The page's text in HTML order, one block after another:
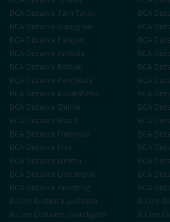
BCA Distance Tarn Taran BCA
BCA Distance Gurugram BCA
BCA Distance Panipat BCA
BCA Distance Ambala BCA
BCA Distance Rohtak BCA
BCA Distance Panchkula BCA
BCA Distance Kurukshetra BCA
BCA Distance Shimla BCA
BCA Distance Mandi BCA
BCA Distance Hamirpur BCA
BCA Distance Una BCA
BCA Distance Jammu BCA
BCA Distance Udhampur BCA
BCA Distance Anantnag BCA
B.Com Distance Ludhiana B.Com
B.Com Distance Chandigarh B.Com